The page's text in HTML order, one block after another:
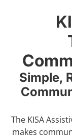
Simple,
The KISA
makes